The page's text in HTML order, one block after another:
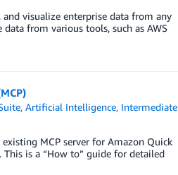
visualize enterprise data from any
from various tools, such as AWS
,Artificial Intelligence, Intermediate
MCP server for Amazon Quick
is a “How to” guide for detailed